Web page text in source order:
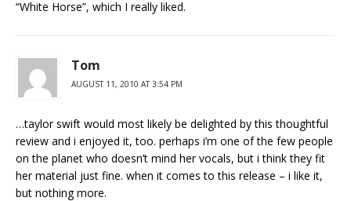
“White Horse”, which I really liked.
Tom
AUGUST 11, 2010 AT 3:54 PM
…taylor swift would most likely be delighted by this thoughtful
review and i enjoyed it, too. perhaps i’m one of the few people
on the planet who doesn’t mind her vocals, but i think they fit
her material just fine. when it comes to this release – i like it,
but nothing more.